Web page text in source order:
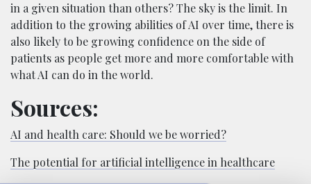
in a given situation than others? The sky is the limit. In
addition to the growing abilities of AI over time, there is
also likely to be growing confidence on the side of
patients as people get more and more comfortable with
what AI can do in the world.
Sources:
AI and health care: Should we be worried?
The potential for artificial intelligence in healthcare